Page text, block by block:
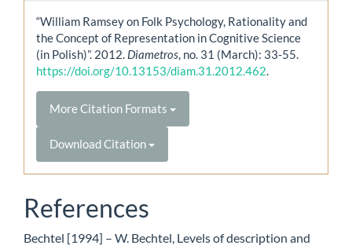
“William Ramsey on Folk Psychology, Rationality and
the Concept of Representation in Cognitive Science
(in Polish)”. 2012. Diametros, no. 31 (March): 33-55.
https://doi.org/10.13153/diam.31.2012.462.
More Citation Formats
Download Citation
References
Bechtel [1994] – W. Bechtel, Levels of description and